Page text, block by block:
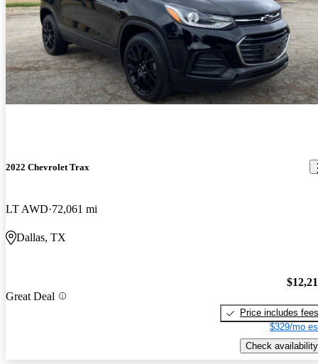
2022 Chevrolet Trax
LT AWD 72,061 mi
Dallas, TX
Great Deal
Price includes fees
$329/mo
Check availability